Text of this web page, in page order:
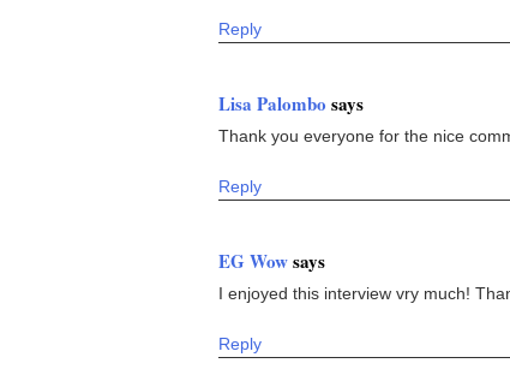
Reply
Lisa Palombo says
Thank you everyone for the nice
Reply
EG Wowsays
I enjoyed this interview vry much!
Reply